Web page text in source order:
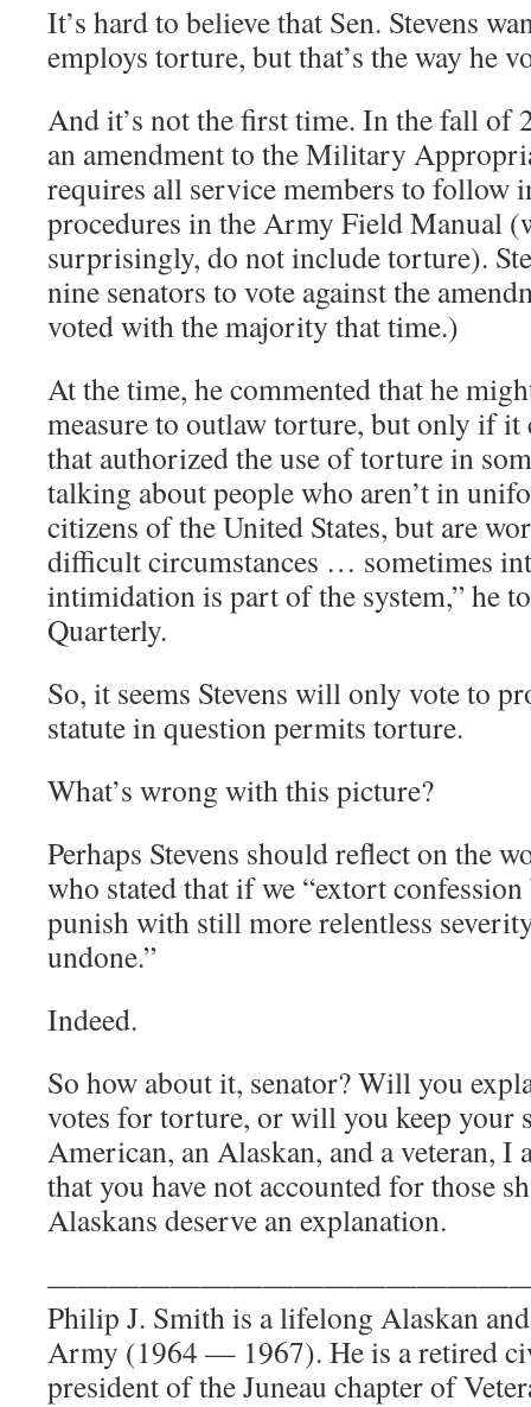
It’s hard to believe that Sen. Stevens
employs torture, but that’s the way he
And it’s not the first time. In the fall of
an amendment to the Military
requires all service members to follow
procedures in the Army Field Manual
surprisingly, do not include torture).
nine senators to vote against the
voted with the majority that time.)
At the time, he commented that he
measure to outlaw torture, but only if it
that authorized the use of torture in
talking about people who aren’t in
citizens of the United States, but are
difficult circumstances … sometimes
intimidation is part of the system,” he
Quarterly.
So, it seems Stevens will only vote to
statute in question permits torture.
What’s wrong with this picture?
Perhaps Stevens should reflect on the
who stated that if we “extort
punish with still more relentless
undone.”
Indeed.
So how about it, senator? Will you
votes for torture, or will you keep your
American, an Alaskan, and a veteran, I
that you have not accounted for those
Alaskans deserve an explanation.
Philip J. Smith is a lifelong Alaskan
Army (1964 — 1967). He is a retired
president of the Juneau chapter of